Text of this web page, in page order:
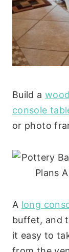
Build a
console
or photo
A long
buffet, and
it easy to